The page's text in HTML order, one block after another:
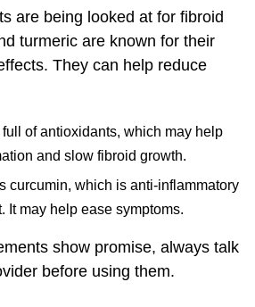
are being looked at for fibroid
turmeric are known for their
They can help reduce
full of antioxidants, which may help
and slow fibroid growth.
curcumin, which is anti-inflammatory
It may help ease symptoms.
show promise, always talk
before using them.